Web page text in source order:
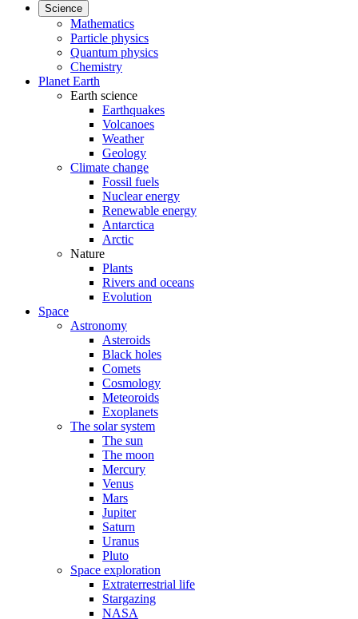
Science
Mathematics
Particle physics
Quantum physics
Chemistry
Planet Earth
Earth science
Earthquakes
Volcanoes
Weather
Geology
Climate change
Fossil fuels
Nuclear energy
Renewable energy
Antarctica
Arctic
Nature
Plants
Rivers and oceans
Evolution
Space
Astronomy
Asteroids
Black holes
Comets
Cosmology
Meteoroids
Exoplanets
The solar system
The sun
The moon
Mercury
Venus
Mars
Jupiter
Saturn
Uranus
Pluto
Space exploration
Extraterrestrial life
Stargazing
NASA